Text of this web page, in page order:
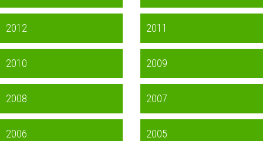
2012 2011
2010 2009
2008 2007
2006 2005